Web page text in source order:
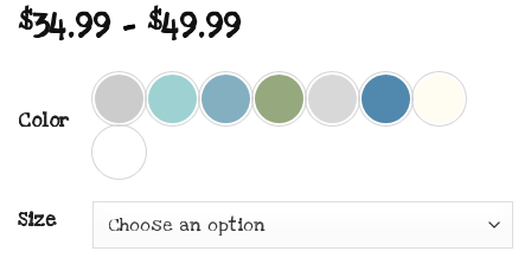
$34.99 – $49.99Price
range:
$34.99
through
Color
Size